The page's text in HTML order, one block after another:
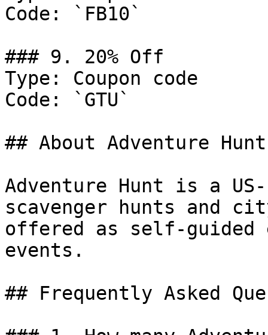
Code: `FB10`
### 9. 20% Off
Type: Coupon code
Code: `GTU`
## About Adventure Hunt
Adventure Hunt is a
scavenger hunts and
offered as self-guided
events.
## Frequently Asked